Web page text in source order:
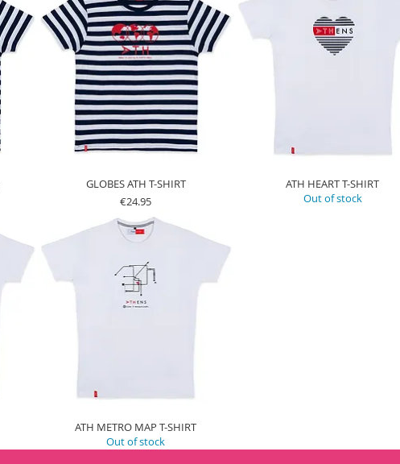
GLOBES ATH T-SHIRT
Price
€24.95
ATH HEART T-SHIRT
Out of stock
ATH METRO MAP T-SHIRT
Out of stock